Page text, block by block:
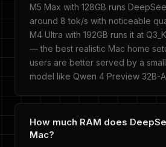
M5 Max with 128GB runs
around 8 tok/s with noticeable
M4 Ultra with 192GB runs it at
— the best realistic Mac home
users are better served by a
model like Qwen 4 Preview 32B-
How much RAM does
Mac?